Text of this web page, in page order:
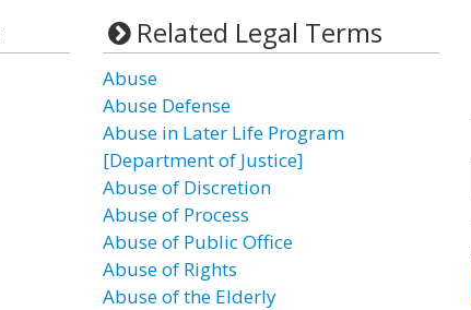
Related Legal Terms
Abuse
Abuse Defense
Abuse in Later Life Program
[Department of Justice]
Abuse of Discretion
Abuse of Process
Abuse of Public Office
Abuse of Rights
Abuse of the Elderly